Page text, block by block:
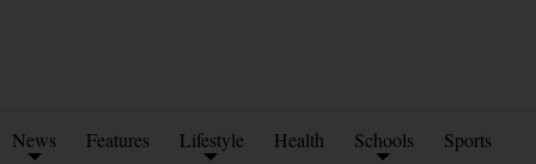
News Features Lifestyle Health Schools Sports